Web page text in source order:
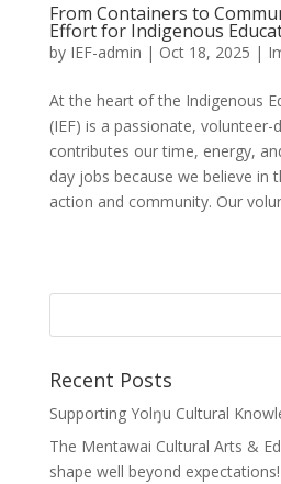
From Containers to
Effort for Indigenous
by IEF-admin | Oct 18, 2025 |
At the heart of the Indigenous
(IEF) is a passionate, volunteer-
contributes our time, energy,
day jobs because we believe in
action and community. Our
Recent Posts
Supporting Yolŋu Cultural
The Mentawai Cultural Arts &
shape well beyond expectations!